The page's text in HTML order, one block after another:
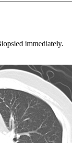
immediately.